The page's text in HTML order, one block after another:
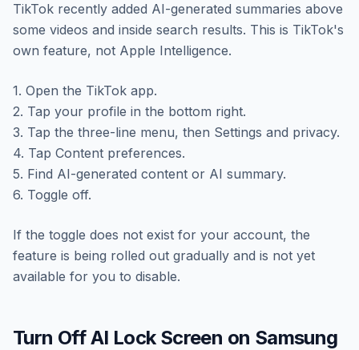
TikTok recently added AI-generated summaries above
some videos and inside search results. This is TikTok's
own feature, not Apple Intelligence.
1. Open the TikTok app.
2. Tap your profile in the bottom right.
3. Tap the three-line menu, then Settings and privacy.
4. Tap Content preferences.
5. Find AI-generated content or AI summary.
6. Toggle off.
If the toggle does not exist for your account, the
feature is being rolled out gradually and is not yet
available for you to disable.
Turn Off AI Lock Screen on Samsung